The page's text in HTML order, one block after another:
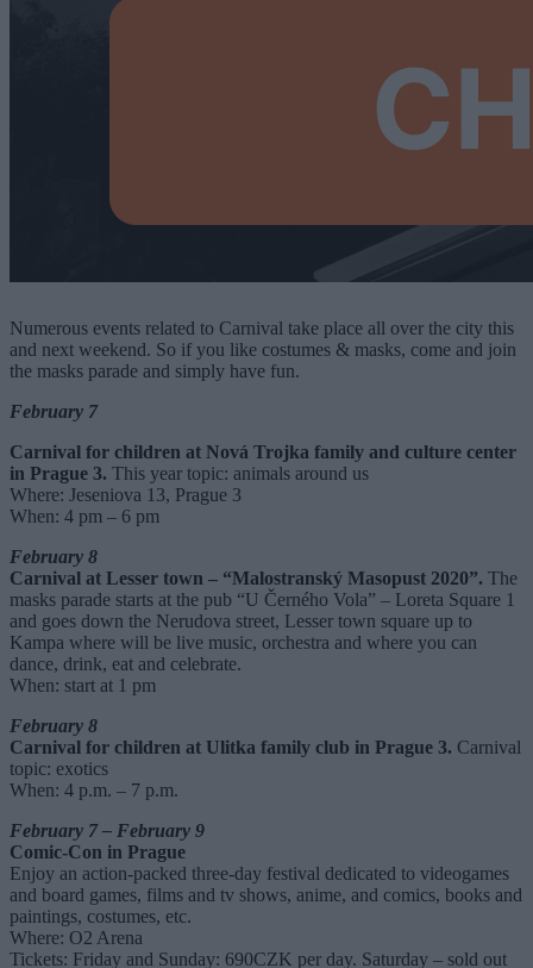
Numerous events related to Carnival take place all over the city this
and next weekend. So if you like costumes & masks, come and join
the masks parade and simply have fun.
February 7
Carnival for children at Nová Trojka family and culture center
in Prague 3. This year topic: animals around us
Where: Jeseniova 13, Prague 3
When: 4 pm – 6 pm
February 8
Carnival at Lesser town – “Malostranský Masopust 2020”. The
masks parade starts at the pub “U Černého Vola” – Loreta Square 1
and goes down the Nerudova street, Lesser town square up to
Kampa where will be live music, orchestra and where you can
dance, drink, eat and celebrate.
When: start at 1 pm
February 8
Carnival for children at Ulitka family club in Prague 3. Carnival
topic: exotics
When: 4 p.m. – 7 p.m.
February 7 – February 9
Comic-Con in Prague
Enjoy an action-packed three-day festival dedicated to videogames
and board games, films and tv shows, anime, and comics, books and
paintings, costumes, etc.
Where: O2 Arena
Tickets: Friday and Sunday: 690CZK per day. Saturday – sold out